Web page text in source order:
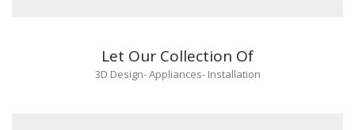
Let Our Collection Of
3D Design-Appliances- Installation